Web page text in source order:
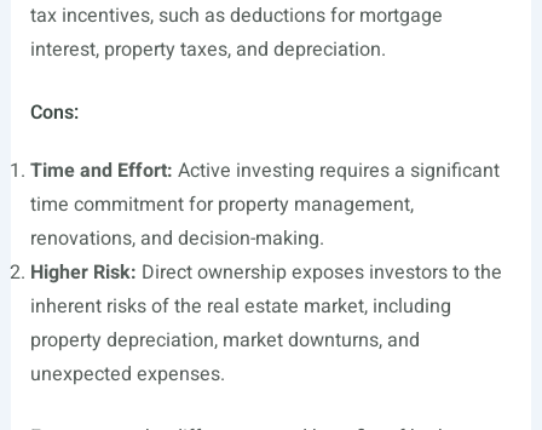
tax incentives, such as deductions for mortgage
interest, property taxes, and depreciation.
Cons:
Time and Effort: Active investing requires a significant
time commitment for property management,
renovations, and decision-making.
Higher Risk: Direct ownership exposes investors to the
inherent risks of the real estate market, including
property depreciation, market downturns, and
unexpected expenses.